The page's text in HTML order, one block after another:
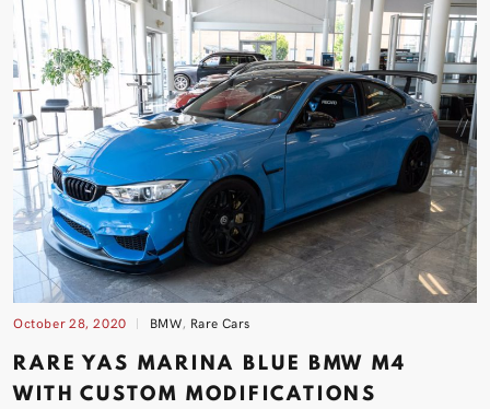
October 28, 2020 BMW, Rare Cars
RARE YAS MARINA BLUE BMW M4
WITH CUSTOM MODIFICATIONS